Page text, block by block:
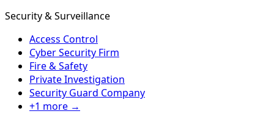
Security & Surveillance
Access Control
Cyber Security Firm
Fire & Safety
Private Investigation
Security Guard Company
+1 more →